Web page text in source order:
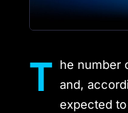
T he number
and,
expected